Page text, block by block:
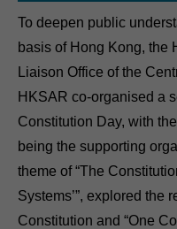
To deepen public
basis of Hong Kong, the
Liaison Office of the
HKSAR co-organised a
Constitution Day, with
being the supporting
theme of “The
Systems’”, explored the
Constitution and “One